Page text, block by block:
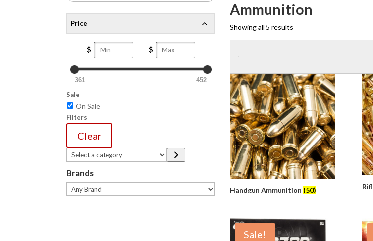
Ammunition
Showing all 5 results
Handgun Ammunition (50)
Sale!
Price
361 452
Sale
On Sale
Filters
Clear
Select
a
category
Brands